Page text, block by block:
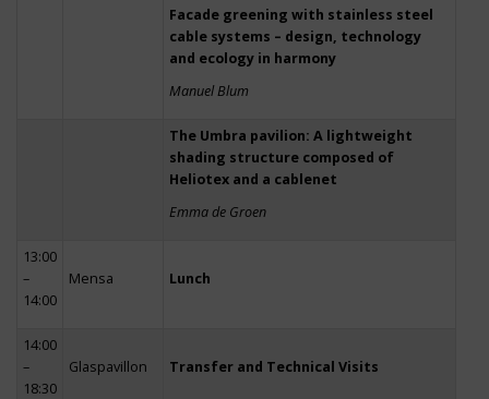
Facade greening with stainless steel
cable systems – design, technology
and ecology in harmony
Manuel Blum
The Umbra pavilion: A lightweight
shading structure composed of
Heliotex and a cablenet
Emma de Groen
13:00
–
14:00
Mensa Lunch
14:00
–
18:30
Glaspavillon Transfer and Technical Visits